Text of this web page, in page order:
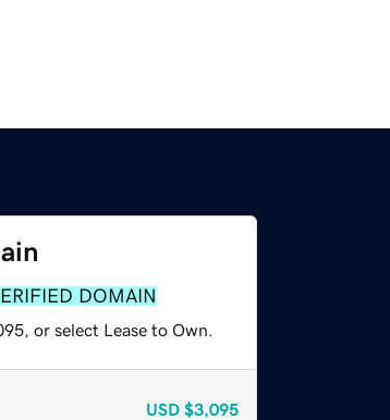
DOMAIN
or select Lease to Own.
USD $3,095